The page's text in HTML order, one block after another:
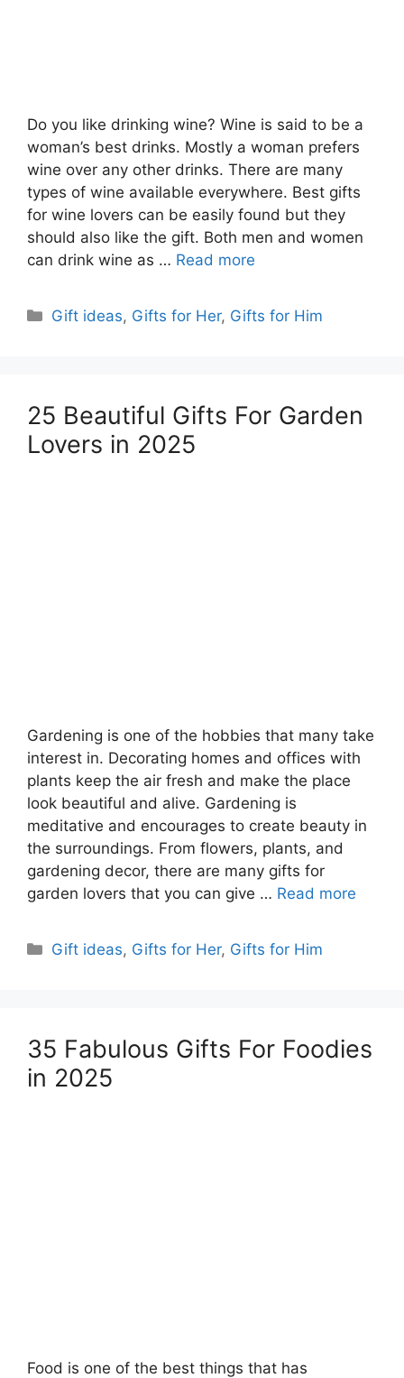
Do you like drinking wine? Wine is said to be a
woman’s best drinks. Mostly a woman prefers
wine over any other drinks. There are many
types of wine available everywhere. Best gifts
for wine lovers can be easily found but they
should also like the gift. Both men and women
can drink wine as … Read more
Categories
Gift ideas, Gifts for Her, Gifts for Him
25 Beautiful Gifts For Garden
Lovers in 2025
Gardening is one of the hobbies that many take
interest in. Decorating homes and offices with
plants keep the air fresh and make the place
look beautiful and alive. Gardening is
meditative and encourages to create beauty in
the surroundings. From flowers, plants, and
gardening decor, there are many gifts for
garden lovers that you can give … Read more
Categories
Gift ideas, Gifts for Her, Gifts for Him
35 Fabulous Gifts For Foodies
in 2025
Food is one of the best things that has